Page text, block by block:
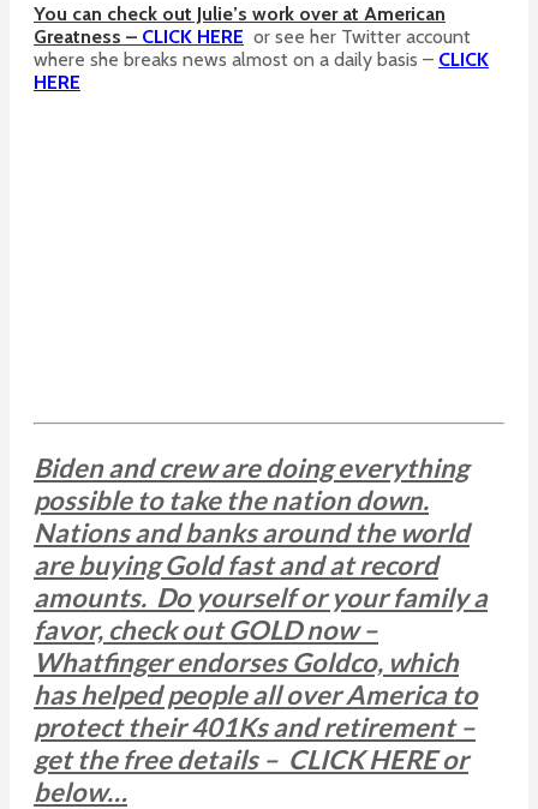
You can check out Julie’s work over at American
Greatness – CLICK HERE or see her Twitter account
where she breaks news almost on a daily basis – CLICK
HERE
Biden and crew are doing everything
possible to take the nation down.
Nations and banks around the world
are buying Gold fast and at record
amounts. Do yourself or your family a
favor, check out GOLD now –
Whatfinger endorses Goldco, which
has helped people all over America to
protect their 401Ks and retirement –
get the free details – CLICK HERE or
below…